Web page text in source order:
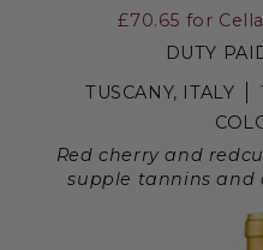
£70.65 for
DUTY
TUSCANY, ITALY
Red cherry and
supple tannins and